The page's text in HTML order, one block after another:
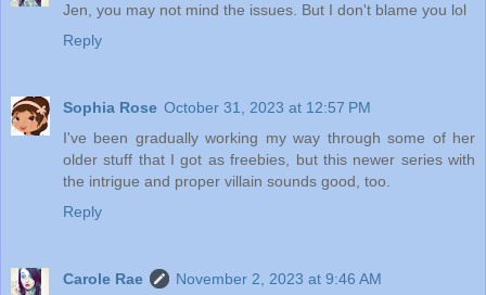
Jen, you may not mind the issues. But I don't blame you lol
Reply
Sophia Rose October 31, 2023 at 12:57 PM
I've been gradually working my way through some of her
older stuff that I got as freebies, but this newer series with
the intrigue and proper villain sounds good, too.
Reply
Carole Rae
November 2, 2023 at 9:46 AM